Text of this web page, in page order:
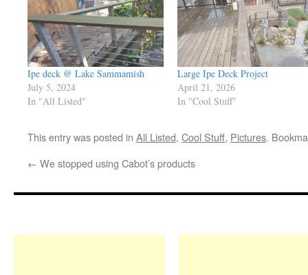
Ipe deck @ Lake Sammamish
July 5, 2024
In "All Listed"
Large Ipe Deck Project
April 21, 2026
In "Cool Stuff"
This entry was posted in All Listed, Cool Stuff, Pictures.
← We stopped using Cabot’s products